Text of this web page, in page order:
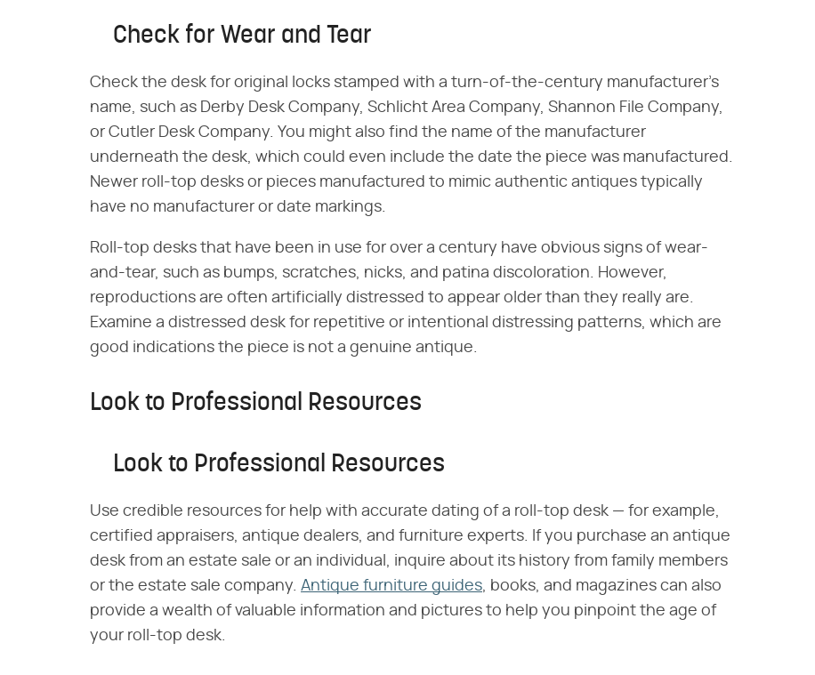
Check for Wear and Tear
Check the desk for original locks stamped with a turn-of-the-century manufacturer's
name, such as Derby Desk Company, Schlicht Area Company, Shannon File Company,
or Cutler Desk Company. You might also find the name of the manufacturer
underneath the desk, which could even include the date the piece was manufactured.
Newer roll-top desks or pieces manufactured to mimic authentic antiques typically
have no manufacturer or date markings.
Roll-top desks that have been in use for over a century have obvious signs of wear-
and-tear, such as bumps, scratches, nicks, and patina discoloration. However,
reproductions are often artificially distressed to appear older than they really are.
Examine a distressed desk for repetitive or intentional distressing patterns, which are
good indications the piece is not a genuine antique.
Look to Professional Resources
Look to Professional Resources
Use credible resources for help with accurate dating of a roll-top desk — for example,
certified appraisers, antique dealers, and furniture experts. If you purchase an antique
desk from an estate sale or an individual, inquire about its history from family members
or the estate sale company. Antique furniture guides, books, and magazines can also
provide a wealth of valuable information and pictures to help you pinpoint the age of
your roll-top desk.